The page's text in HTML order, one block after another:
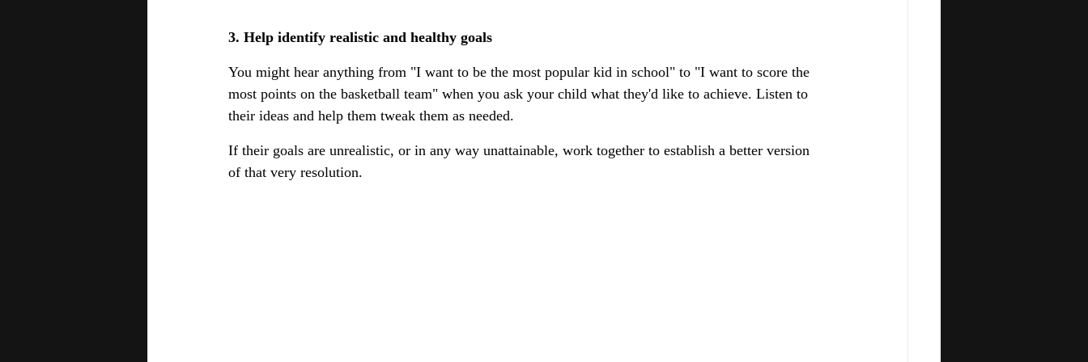
3. Help identify realistic and healthy goals
You might hear anything from "I want to be the most popular kid in school" to "I want to score the
most points on the basketball team" when you ask your child what they'd like to achieve. Listen to
their ideas and help them tweak them as needed.
If their goals are unrealistic, or in any way unattainable, work together to establish a better version
of that very resolution.